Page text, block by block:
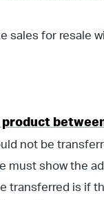
sales for resale
not be
must show the
transferred is if